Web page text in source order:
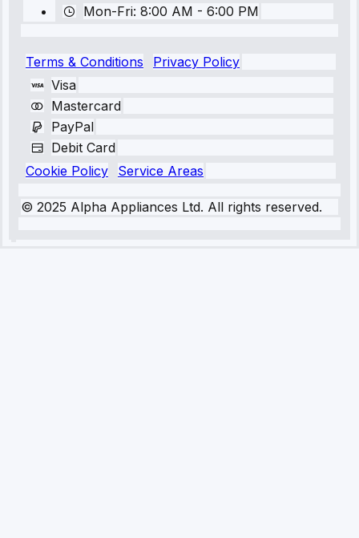
Mon-Fri: 8:00 AM - 6:00 PM
Terms & Conditions
Privacy Policy
Visa
Mastercard
PayPal
Debit Card
Cookie Policy
Service Areas
© 2025 Alpha Appliances Ltd. All rights reserved.